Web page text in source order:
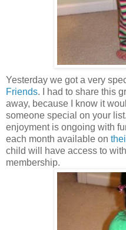
Yesterday we got a very
Friends. I had to share this
away, because I know it
someone special on your
enjoyment is ongoing with
each month available on
child will have access to
membership.